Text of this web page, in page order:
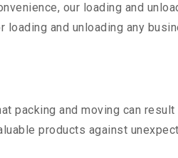
our loading and
loading and unloading any
packing and moving can
products against